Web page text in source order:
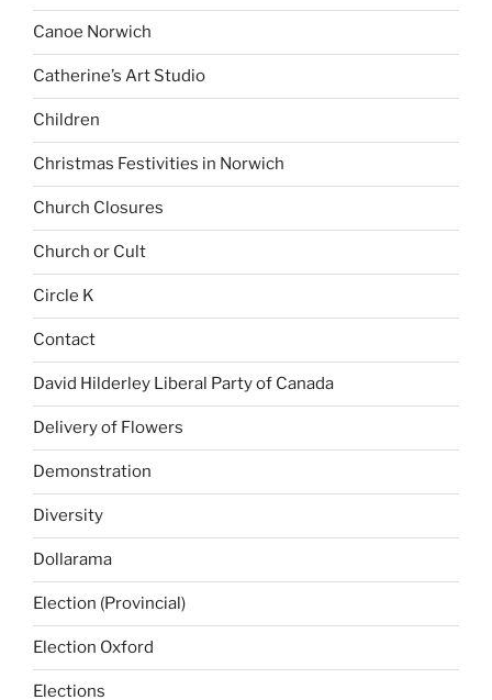
Canoe Norwich
Catherine’s Art Studio
Children
Christmas Festivities in Norwich
Church Closures
Church or Cult
Circle K
Contact
David Hilderley Liberal Party of Canada
Delivery of Flowers
Demonstration
Diversity
Dollarama
Election (Provincial)
Election Oxford
Elections